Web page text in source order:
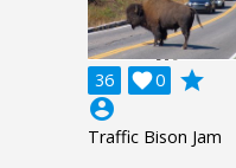
36 0

grade
account_circle
Traffic Bison Jam